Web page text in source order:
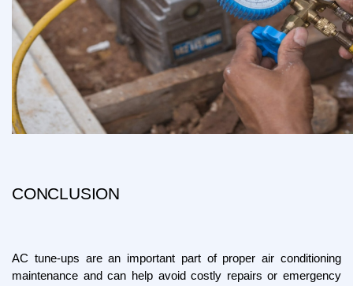
CONCLUSION
AC tune-ups are an important part of proper air conditioning
maintenance and can help avoid costly repairs or emergency